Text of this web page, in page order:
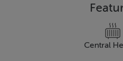
Central